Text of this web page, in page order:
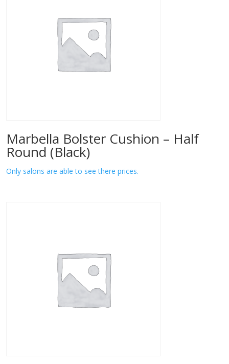
Marbella Bolster Cushion – Half
Round (Black)
Only salons are able to see there prices.